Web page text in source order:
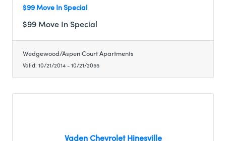
$99 Move In Special
$99 Move In Special
Wedgewood/Aspen Court Apartments
Valid: 10/21/2014-10/21/2055
Vaden Chevrolet Hinesville